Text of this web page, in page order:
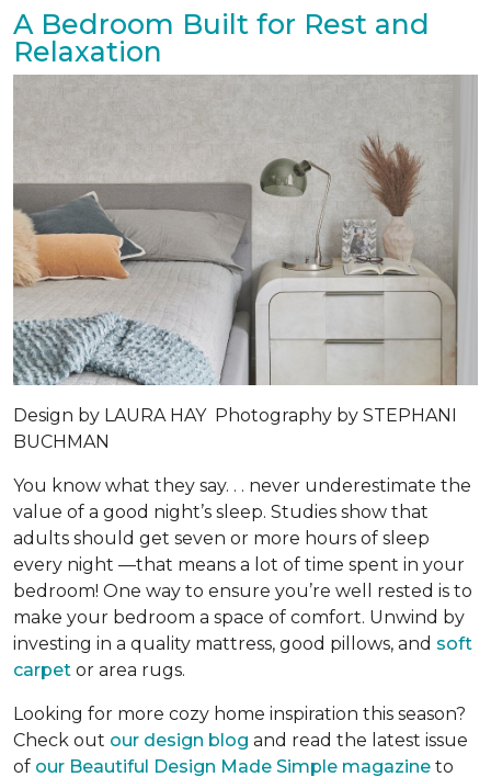
A Bedroom Built for Rest and
Relaxation
Design by LAURA HAY Photography by STEPHANI
BUCHMAN
You know what they say. . . never underestimate the
value of a good night’s sleep. Studies show that
adults should get seven or more hours of sleep
every night —that means a lot of time spent in your
bedroom! One way to ensure you’re well rested is to
make your bedroom a space of comfort. Unwind by
investing in a quality mattress, good pillows, and soft
carpet or area rugs.
Looking for more cozy home inspiration this season?
Check out our design blog and read the latest issue
of our Beautiful Design Made Simple magazine to